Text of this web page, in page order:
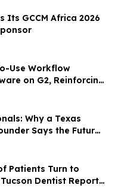
Its GCCM Africa 2026
Use Workflow
on G2, Reinforcing
Code Automation
Why a Texas
Says the Future
Need a Four-Year
Patients Turn to
Dentist Reports